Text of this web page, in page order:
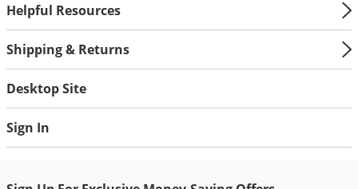
Helpful Resources
Shipping & Returns
Desktop Site
Sign In